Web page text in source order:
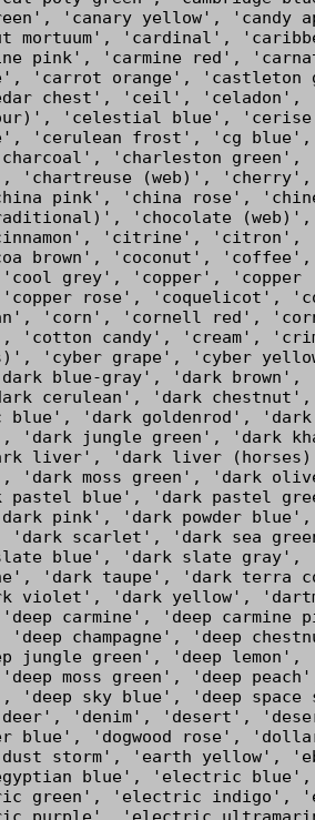
'canary yellow', 'candy
mortuum', 'cardinal',
pink', 'carmine red',
'carrot orange', 'castleton
chest', 'ceil', 'celadon',
'celestial blue',
'cerulean frost', 'cg
'charcoal', 'charleston
'chartreuse (web)', 'cherry',
pink', 'china rose',
'chocolate
'citrine',
brown', 'coconut',
grey', 'copper', 'copper
'copper rose', 'coquelicot',
'corn', 'cornell red',
'cotton candy', 'cream',
'cyber grape', 'cyber
blue-gray', 'dark brown',
cerulean', 'dark
blue', 'dark goldenrod',
'dark jungle green', 'dark
liver', 'dark liver
'dark moss green', 'dark
pastel blue', 'dark pastel
pink', 'dark powder
'dark scarlet', 'dark sea
blue', 'dark slate gray',
'dark taupe', 'dark terra
violet', 'dark yellow',
carmine', 'deep carmine
champagne', 'deep
jungle green', 'deep
'deep moss green', 'deep
'deep sky blue', 'deep
'denim', 'desert',
blue', 'dogwood rose',
storm', 'earth yellow',
blue', 'electric
green', 'electric indigo',